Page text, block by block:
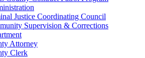
Justice Coordinating Council
Supervision & Corrections
Attorney
Clerk